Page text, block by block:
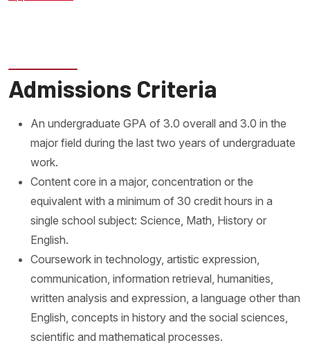
Admissions Criteria
An undergraduate GPA of 3.0 overall and 3.0 in the
major field during the last two years of undergraduate
work.
Content core in a major, concentration or the
equivalent with a minimum of 30 credit hours in a
single school subject: Science, Math, History or
English.
Coursework in technology, artistic expression,
communication, information retrieval, humanities,
written analysis and expression, a language other than
English, concepts in history and the social sciences,
scientific and mathematical processes.